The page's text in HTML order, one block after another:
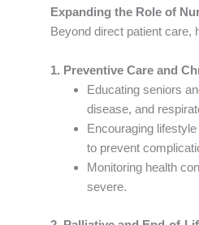
Expanding the Role of
Beyond direct patient care,
1. Preventive Care and
Educating seniors
disease, and
Encouraging
to prevent
Monitoring health
severe.